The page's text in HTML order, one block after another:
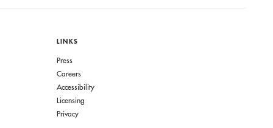
LINKS
Press
Careers
Accessibility
Licensing
Privacy